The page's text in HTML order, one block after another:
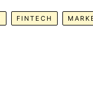
FINTECH